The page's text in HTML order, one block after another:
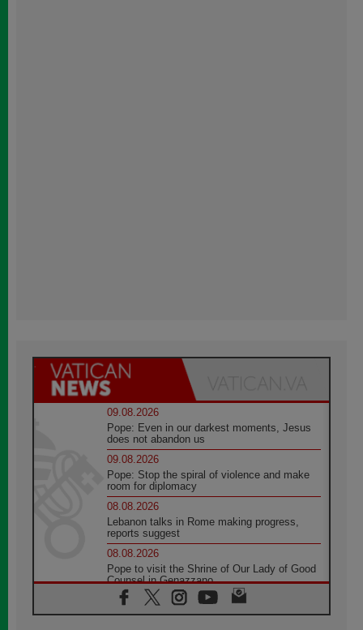
09.08.2026
Pope: Even in our darkest moments, Jesus
does not abandon us
09.08.2026
Pope: Stop the spiral of violence and make
room for diplomacy
08.08.2026
Lebanon talks in Rome making progress,
reports suggest
08.08.2026
Pope to visit the Shrine of Our Lady of Good
Counsel in Genazzano
08.08.2026
Pope: Saint Agatha demonstrates the victory